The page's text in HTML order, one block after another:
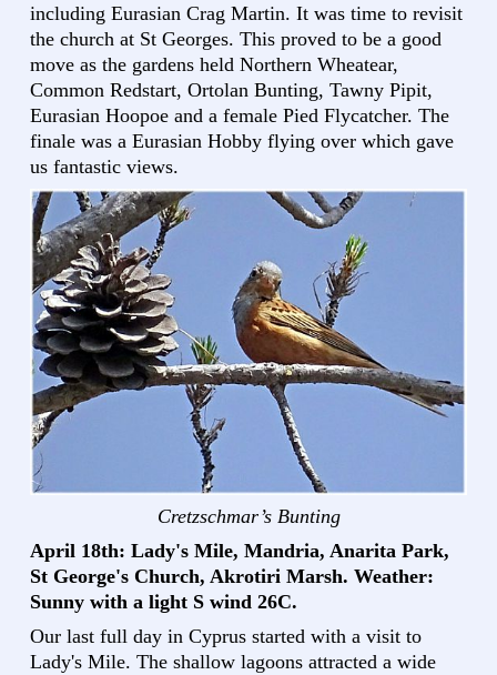
including Eurasian Crag Martin. It was time to revisit
the church at St Georges. This proved to be a good
move as the gardens held Northern Wheatear,
Common Redstart, Ortolan Bunting, Tawny Pipit,
Eurasian Hoopoe and a female Pied Flycatcher. The
finale was a Eurasian Hobby flying over which gave
us fantastic views.
Cretzschmar’s Bunting
April 18th: Lady's Mile, Mandria, Anarita Park,
St George's Church, Akrotiri Marsh. Weather:
Sunny with a light S wind 26C.
Our last full day in Cyprus started with a visit to
Lady's Mile. The shallow lagoons attracted a wide